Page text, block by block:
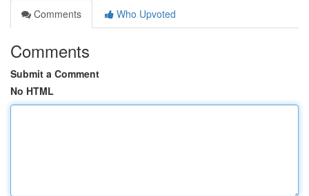
Comments
Who Upvoted
Comments
Submit a Comment
No HTML